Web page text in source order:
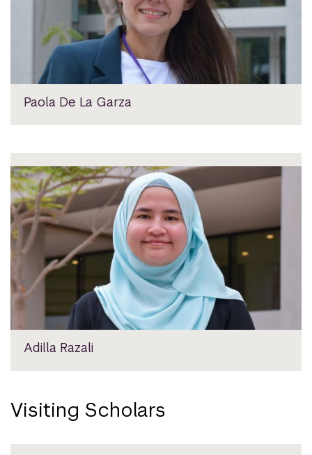
Paola De La Garza
Adilla Razali
Visiting Scholars